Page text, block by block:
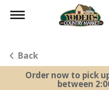
Toggle
Back
Order now to pick
between